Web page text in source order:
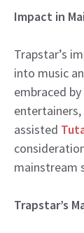
Impact in
Trapstar’s
into music
embraced
entertainers,
assisted
mainstream
Trapstar’s